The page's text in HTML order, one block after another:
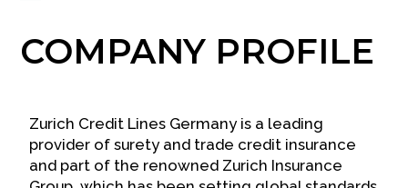
COMPANY PROFILE
Zurich Credit Lines Germany is a leading
provider of surety and trade credit insurance
and part of the renowned Zurich Insurance